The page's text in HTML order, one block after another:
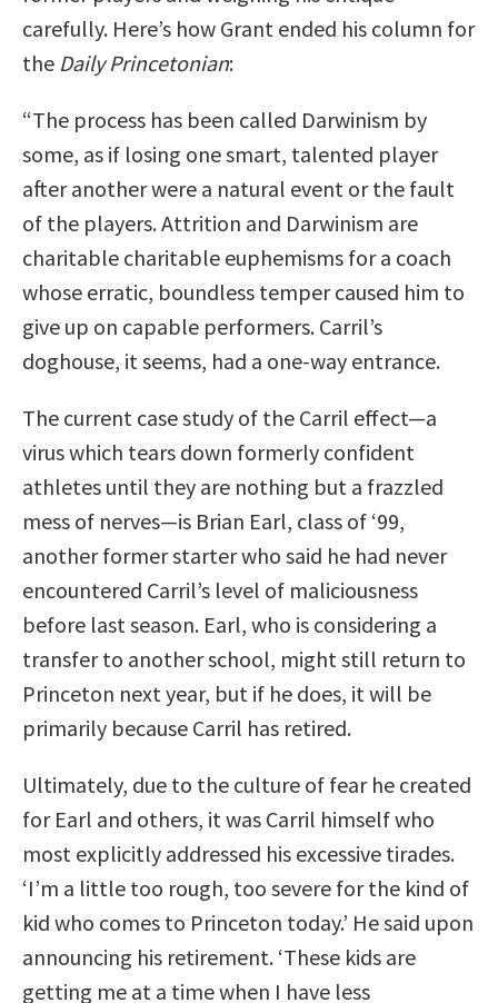
carefully. Here’s how Grant ended his column for
the Daily Princetonian:
“The process has been called Darwinism by
some, as if losing one smart, talented player
after another were a natural event or the fault
of the players. Attrition and Darwinism are
charitable charitable euphemisms for a coach
whose erratic, boundless temper caused him to
give up on capable performers. Carril’s
doghouse, it seems, had a one-way entrance.
The current case study of the Carril effect—a
virus which tears down formerly confident
athletes until they are nothing but a frazzled
mess of nerves—is Brian Earl, class of ‘99,
another former starter who said he had never
encountered Carril’s level of maliciousness
before last season. Earl, who is considering a
transfer to another school, might still return to
Princeton next year, but if he does, it will be
primarily because Carril has retired.
Ultimately, due to the culture of fear he created
for Earl and others, it was Carril himself who
most explicitly addressed his excessive tirades.
‘I’m a little too rough, too severe for the kind of
kid who comes to Princeton today.’ He said upon
announcing his retirement. ‘These kids are
getting me at a time when I have less